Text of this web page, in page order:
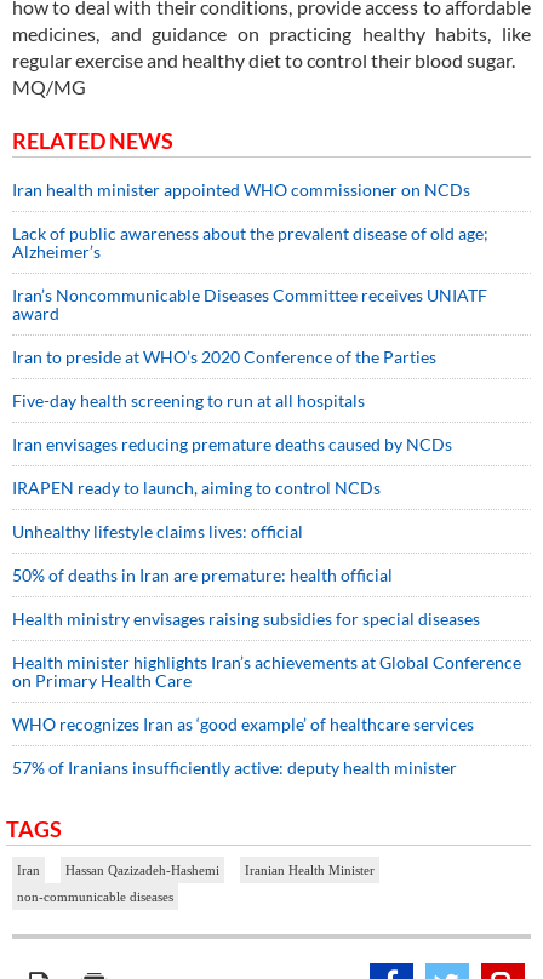
how to deal with their conditions, provide access to affordable
medicines, and guidance on practicing healthy habits, like
regular exercise and healthy diet to control their blood sugar.
MQ/MG
RELATED NEWS
Iran health minister appointed WHO commissioner on NCDs
Lack of public awareness about the prevalent disease of old age;
Alzheimer’s
Iran’s Noncommunicable Diseases Committee receives UNIATF
award
Iran to preside at WHO’s 2020 Conference of the Parties
Five-day health screening to run at all hospitals
Iran envisages reducing premature deaths caused by NCDs
IRAPEN ready to launch, aiming to control NCDs
Unhealthy lifestyle claims lives: official
50% of deaths in Iran are premature: health official
Health ministry envisages raising subsidies for special diseases
Health minister highlights Iran’s achievements at Global Conference
on Primary Health Care
WHO recognizes Iran as ‘good example’ of healthcare services
57% of Iranians insufficiently active: deputy health minister
TAGS
Iran Hassan Qazizadeh-Hashemi
Iranian Health Minister
non-communicable diseases